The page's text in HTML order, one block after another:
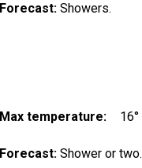
Forecast:Showers.
Max temperature: 16°
Forecast: Shower or two.